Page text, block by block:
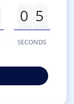
0 5
SECONDS